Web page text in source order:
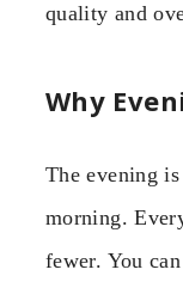
quality and
Why
The evening
morning.
fewer. You